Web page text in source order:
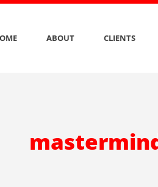
ABOUT CLIENTS